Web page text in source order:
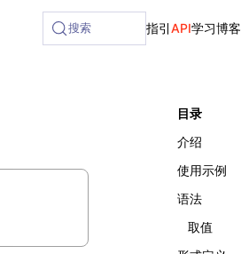
搜索 指引API学习博客
目录
介绍
使用示例
语法
取值